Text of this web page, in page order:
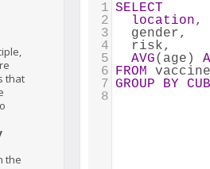
that
the
1 SELECT
2
location,
3
  gender,
4
  risk,
5
AVG(age)
6 FROM
7 GROUP BY
8